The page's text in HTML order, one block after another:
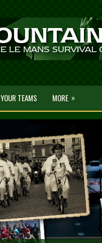
YOUR TEAMS MORE »